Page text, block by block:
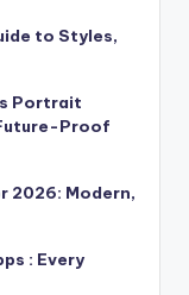
to Styles,
Portrait
Proof
2026: Modern,
: Every